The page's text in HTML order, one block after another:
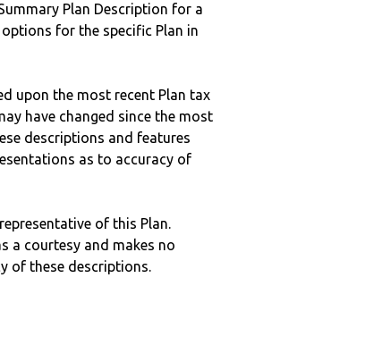
Plan Description for a
for the specific Plan in
upon the most recent Plan tax
have changed since the most
descriptions and features
as to accuracy of
of this Plan.
a courtesy and makes no
of these descriptions.